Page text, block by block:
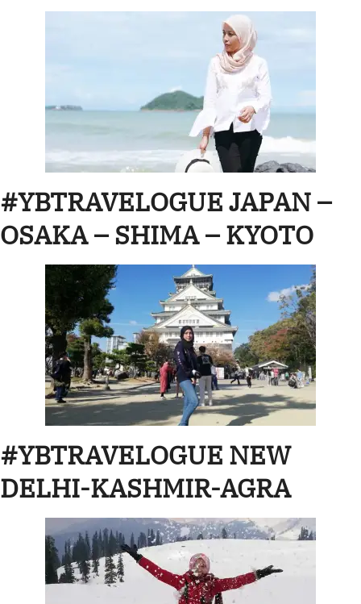
#YBTRAVELOGUE JAPAN –
OSAKA – SHIMA – KYOTO
#YBTRAVELOGUE NEW
DELHI-KASHMIR-AGRA